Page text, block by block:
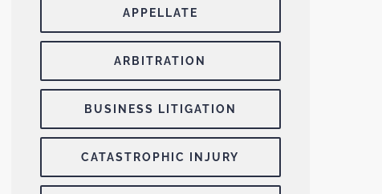
APPELLATE
ARBITRATION
BUSINESS LITIGATION
CATASTROPHIC INJURY